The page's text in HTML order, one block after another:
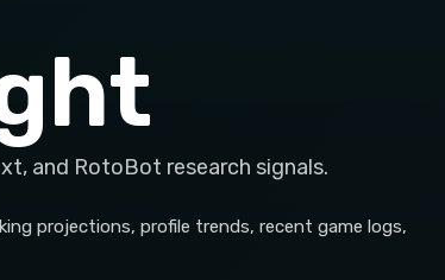
and RotoBot research signals.
projections, profile trends, recent game logs,